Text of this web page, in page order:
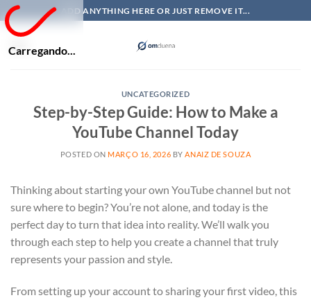
Carregando...
Skip
to
ADD ANYTHING HERE OR JUST REMOVE IT...
UNCATEGORIZED
Step-by-Step Guide: How to Make a
YouTube Channel Today
POSTED ON MARÇO 16, 2026 BYANAIZ DE SOUZA
Thinking about starting your own YouTube channel but not
sure where to begin? You’re not alone, and today is the
perfect day to turn that idea into reality. We’ll walk you
through each step to help you create a channel that truly
represents your passion and style.
From setting up your account to sharing your first video, this